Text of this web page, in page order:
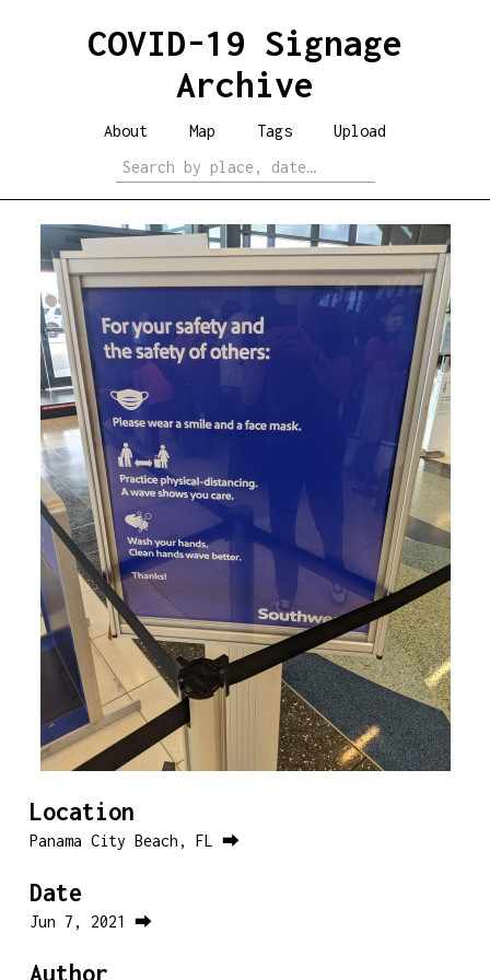
COVID-19 Signage
Archive
About Map Tags Upload
Location
Panama City Beach, FL ⮕
Date
Jun 7, 2021 ⮕
Author